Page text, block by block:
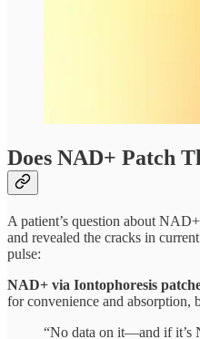
Does NAD+ Patch
A patient’s question about
and revealed the cracks in
pulse:
NAD+ via Iontophoresis
for convenience and absorption,
“No data on it—and if it’s